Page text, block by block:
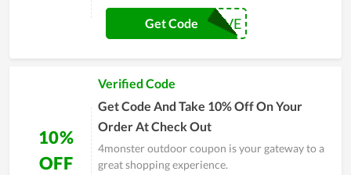
MONSAVE
Get Code
10%
OFF
Verified Code
Get Code And Take 10% Off On Your
Order At Check Out
4monster outdoor coupon is your gateway to a
great shopping experience.